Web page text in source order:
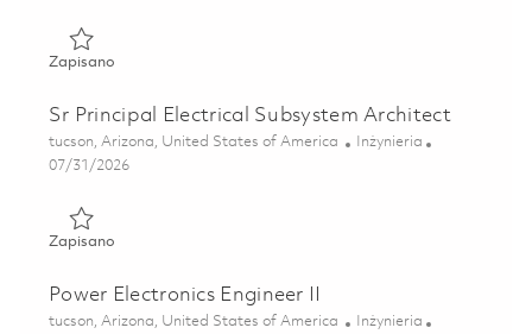
ZapisanoZapisano Senior Principal Electrical Subsystem Architect
Sr Principal Electrical Subsystem Architect
Lokalizacja
tucson, Arizona, United States of America Kategoria
Inżynieria
Posted Date
07/31/2026
ZapisanoZapisano Sr Principal Electrical Subsystem Architect
Power Electronics Engineer II
Lokalizacja
tucson, Arizona, United States of America Kategoria
Inżynieria